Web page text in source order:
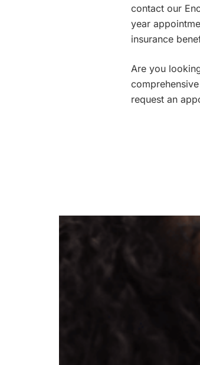
contact our
year
insurance
Are you
request an